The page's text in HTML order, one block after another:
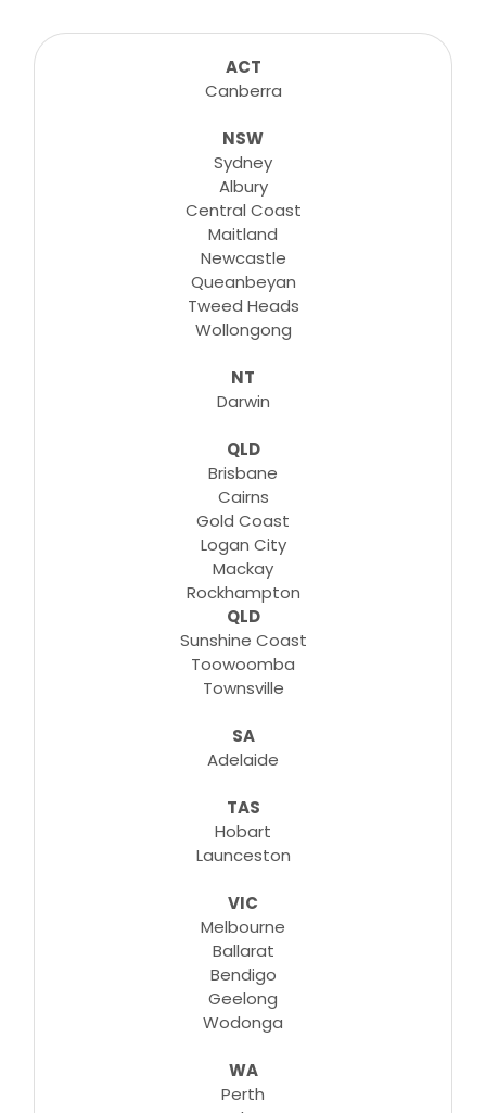
sessions for any suitable booking! Classes,
consultations, lessons, tutorials and more...
ACT
Canberra
NSW
Sydney
Albury
Central Coast
Maitland
Newcastle
Queanbeyan
Tweed Heads
Wollongong
NT
Darwin
QLD
Brisbane
Cairns
Gold Coast
Logan City
Mackay
Rockhampton
QLD
Sunshine Coast
Toowoomba
Townsville
SA
Adelaide
TAS
Hobart
Launceston
VIC
Melbourne
Ballarat
Bendigo
Geelong
Wodonga
WA
Perth